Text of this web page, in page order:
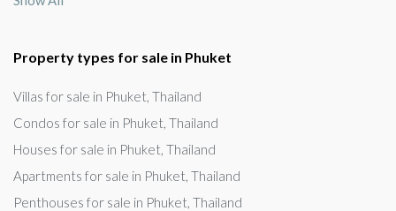
Property types for sale in Phuket
Villas for sale in Phuket, Thailand
Condos for sale in Phuket, Thailand
Houses for sale in Phuket, Thailand
Apartments for sale in Phuket, Thailand
Penthouses for sale in Phuket, Thailand